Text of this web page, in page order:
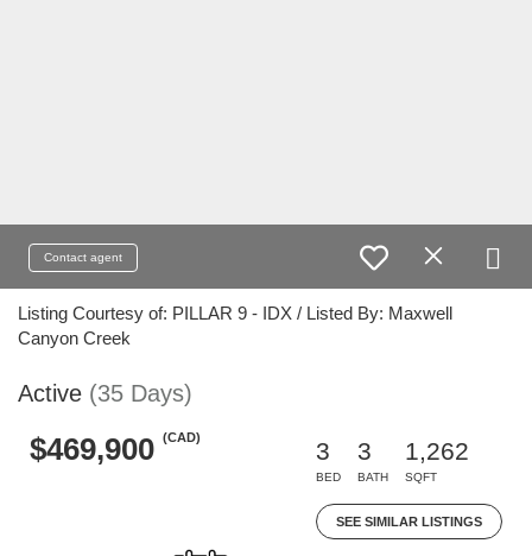
Contact agent
Listing Courtesy of: PILLAR 9 - IDX / Listed By: Maxwell
Canyon Creek
Active (35 Days)
$469,900 (CAD)
3
BED
3
BATH
1,262
SQFT
SEE SIMILAR LISTINGS